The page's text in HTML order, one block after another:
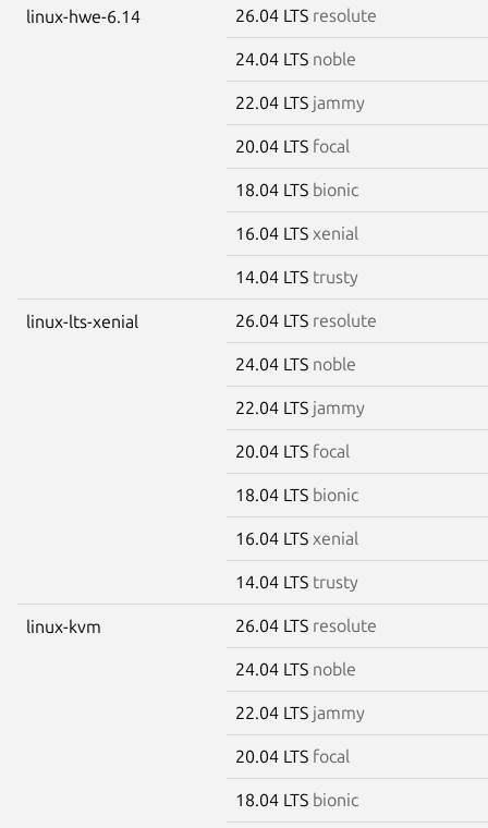
linux-hwe-6.14 26.04 LTS resolute
24.04 LTS noble
22.04 LTS jammy
20.04 LTS focal
18.04 LTS bionic
16.04 LTS xenial
14.04 LTS trusty
linux-lts-xenial 26.04 LTS resolute
24.04 LTS noble
22.04 LTS jammy
20.04 LTS focal
18.04 LTS bionic
16.04 LTS xenial
14.04 LTS trusty
linux-kvm 26.04 LTS resolute
24.04 LTS noble
22.04 LTS jammy
20.04 LTS focal
18.04 LTS bionic